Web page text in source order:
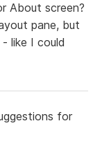
About screen?
pane, but
like I could
for